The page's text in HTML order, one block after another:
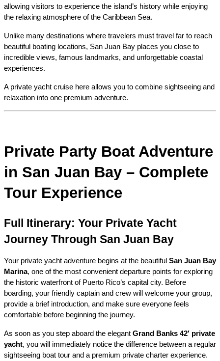
allowing visitors to experience the island’s history while enjoying
the relaxing atmosphere of the Caribbean Sea.
Unlike many destinations where travelers must travel far to reach
beautiful boating locations, San Juan Bay places you close to
incredible views, famous landmarks, and unforgettable coastal
experiences.
A private yacht cruise here allows you to combine sightseeing and
relaxation into one premium adventure.
Private Party Boat Adventure
in San Juan Bay – Complete
Tour Experience
Full Itinerary: Your Private Yacht
Journey Through San Juan Bay
Your private yacht adventure begins at the beautiful San Juan Bay
Marina, one of the most convenient departure points for exploring
the historic waterfront of Puerto Rico’s capital city. Before
boarding, your friendly captain and crew will welcome your group,
provide a brief introduction, and make sure everyone feels
comfortable before beginning the journey.
As soon as you step aboard the elegant Grand Banks 42′ private
yacht, you will immediately notice the difference between a regular
sightseeing boat tour and a premium private charter experience.